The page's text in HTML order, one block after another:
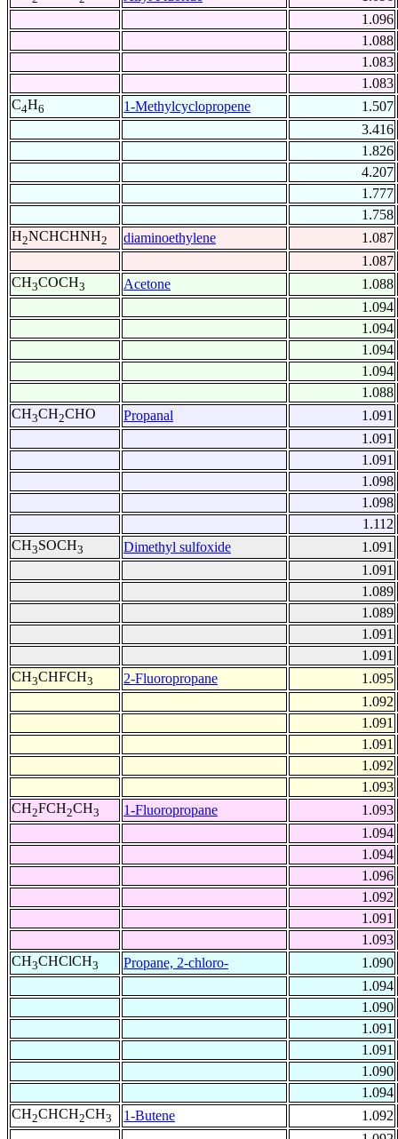
1.096
1.088
1.083
1.083
C4H6 1-Methylcyclopropene
1.507
3.416
1.826
4.207
1.777
1.758
H2NCHCHNH2 diaminoethylene
1.087
1.087
CH3COCH3 Acetone
1.088
1.094
1.094
1.094
1.094
1.088
CH3CH2CHO Propanal
1.091
1.091
1.091
1.098
1.098
1.112
CH3SOCH3 Dimethyl sulfoxide
1.091
1.091
1.089
1.089
1.091
1.091
CH3CHFCH3 2-Fluoropropane
1.095
1.092
1.091
1.091
1.092
1.093
CH2FCH2CH3 1-Fluoropropane
1.093
1.094
1.094
1.096
1.092
1.091
1.093
CH3CHClCH3 Propane, 2-chloro-
1.090
1.094
1.090
1.091
1.091
1.090
1.094
CH2CHCH2CH3 1-Butene
1.092